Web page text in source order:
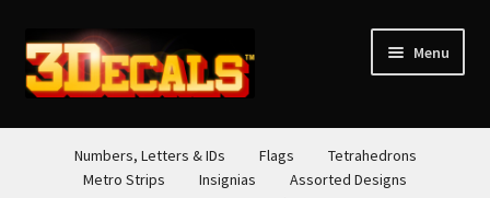
Skip
to
navigation
Skip
to
content
Menu
STORE
Numbers, Letters & IDs Flags
Tetrahedrons
Metro Strips
Insignias
Assorted Designs